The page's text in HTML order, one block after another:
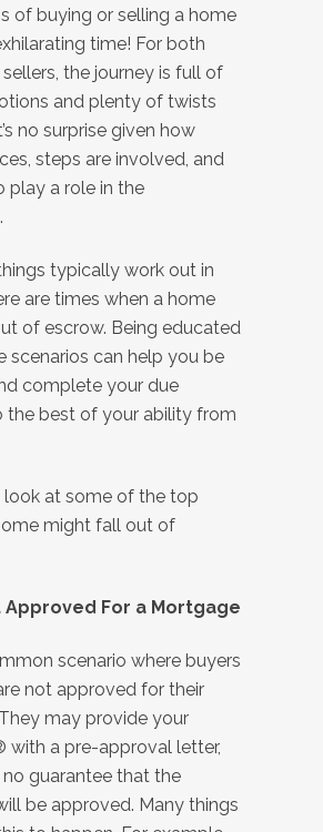
of buying or selling a home
time! For both
the journey is full of
and plenty of twists
no surprise given how
steps are involved, and
play a role in the
typically work out in
are times when a home
of escrow. Being educated
scenarios can help you be
complete your due
the best of your ability from
look at some of the top
might fall out of
Approved For a Mortgage
scenario where buyers
not approved for their
may provide your
with a pre-approval letter,
guarantee that the
be approved. Many things